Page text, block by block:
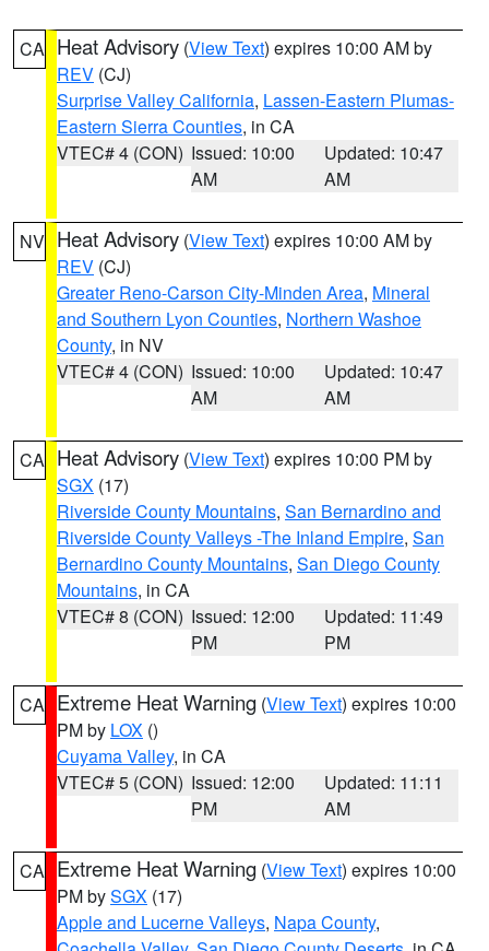
CA Heat Advisory (View Text) expires 10:00 AM by
REV (CJ)
Surprise Valley California, Lassen-Eastern Plumas-
Eastern Sierra Counties, in CA
VTEC# 4 (CON) Issued: 10:00
AM
Updated: 10:47
AM
NV Heat Advisory (View Text) expires 10:00 AM by
REV (CJ)
Greater Reno-Carson City-Minden Area, Mineral
and Southern Lyon Counties, Northern Washoe
County, in NV
VTEC# 4 (CON) Issued: 10:00
AM
Updated: 10:47
AM
CA Heat Advisory (View Text) expires 10:00 PM by
SGX (17)
Riverside County Mountains, San Bernardino and
Riverside County Valleys -The Inland Empire, San
Bernardino County Mountains, San Diego County
Mountains, in CA
VTEC# 8 (CON) Issued: 12:00
PM
Updated: 11:49
PM
CA Extreme Heat Warning (View Text) expires 10:00
PM by LOX ()
Cuyama Valley, in CA
VTEC# 5 (CON) Issued: 12:00
PM
Updated: 11:11
AM
CA Extreme Heat Warning (View Text) expires 10:00
PM bySGX (17)
Apple and Lucerne Valleys, Napa County,